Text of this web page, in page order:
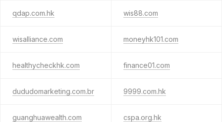
qdap.com.hk wis88.com
wisalliance.com moneyhk101.com
healthycheckhk.com finance01.com
dududomarketing.com.br 9999.com.hk
guanghuawealth.com cspa.org.hk